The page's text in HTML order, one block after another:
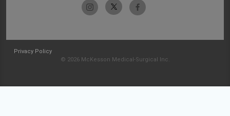
Privacy Policy
© 2026 McKesson Medical-Surgical Inc.